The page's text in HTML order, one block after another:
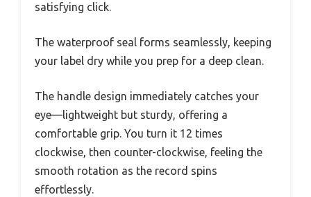
satisfying click.
The waterproof seal forms seamlessly, keeping
your label dry while you prep for a deep clean.
The handle design immediately catches your
eye—lightweight but sturdy, offering a
comfortable grip. You turn it 12 times
clockwise, then counter-clockwise, feeling the
smooth rotation as the record spins
effortlessly.